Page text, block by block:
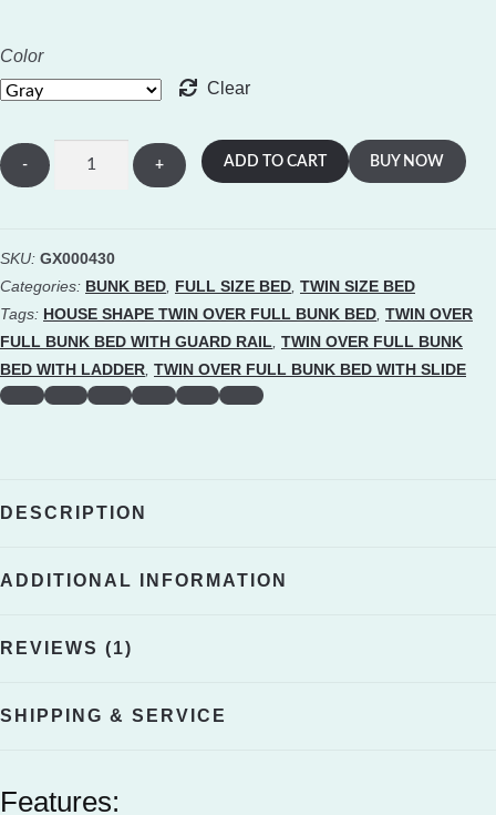
Color
Clear
House
Full
Bunk
Bed
With
Slide,
Length
quantity
ADD TO CART BUY NOW
SKU: GX000430
Categories: BUNK BED, FULL SIZE BED, TWIN SIZE BED
Tags: HOUSE SHAPE TWIN OVER FULL BUNK BED, TWIN OVER
FULL BUNK BED WITH GUARD RAIL, TWIN OVER FULL BUNK
BED WITH LADDER, TWIN OVER FULL BUNK BED WITH SLIDE
DESCRIPTION
ADDITIONAL INFORMATION
REVIEWS (1)
SHIPPING & SERVICE
Features: